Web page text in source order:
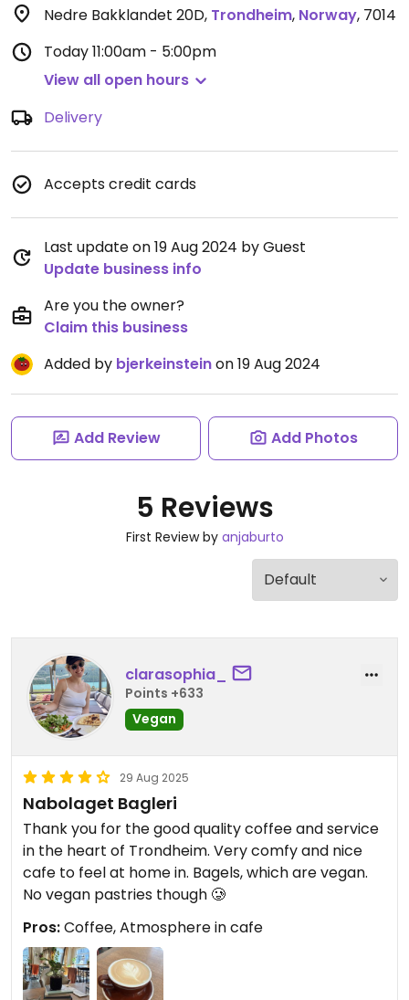
Nedre Bakklandet 20D, Trondheim, Norway, 7014
Today11:00am - 5:00pm
View all open hours
Delivery
Accepts credit cards
Last update on 19 Aug 2024 by Guest
Update business info
Are you the owner?
Claim this business
Added by bjerkeinsteinon 19 Aug 2024
Add Review Add Photos
5 Reviews
First Review by anjaburto
clarasophia_
Points +633
Vegan
29 Aug 2025
Nabolaget Bagleri
Thank you for the good quality coffee and service
in the heart of Trondheim. Very comfy and nice
cafe to feel at home in. Bagels, which are vegan.
No vegan pastries though 🥲
Pros:Coffee, Atmosphere in cafe